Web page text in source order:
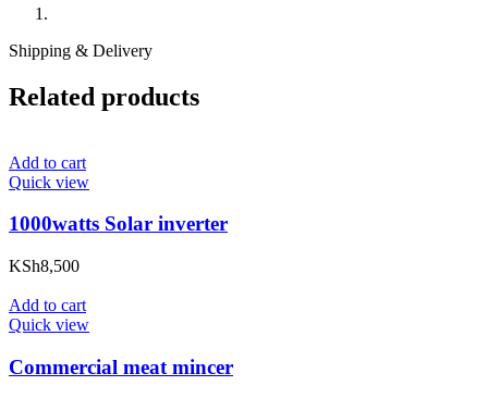
Shipping & Delivery
Related products
Add to cart
Quick view
1000watts Solar inverter
KSh8,500
Add to cart
Quick view
Commercial meat mincer